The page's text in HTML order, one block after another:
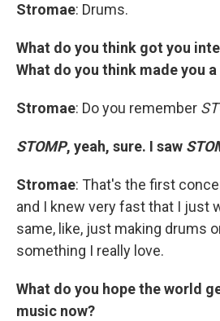
Stromae: Drums.
What do you think got you
What do you think made you
Stromae: Do you remember
STOMP, yeah, sure. I saw
Stromae: That's the first
and I knew very fast that I just
same, like, just making drums
something I really love.
What do you hope the world
music now?